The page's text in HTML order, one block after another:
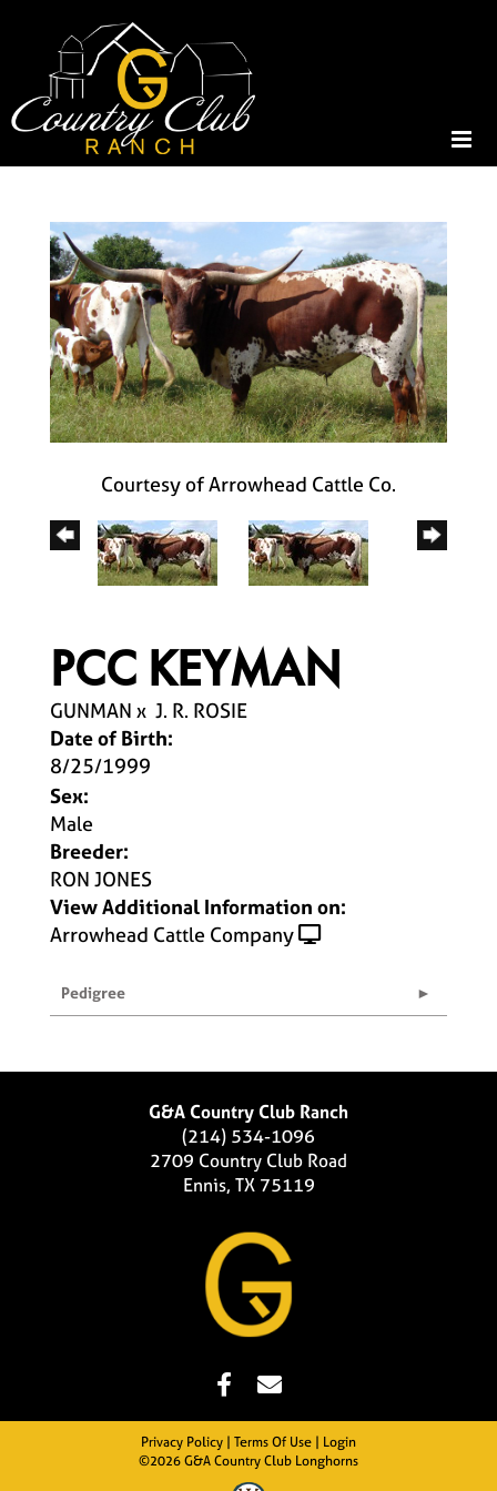
Courtesy of Arrowhead Cattle Co.
PCC KEYMAN
GUNMAN x J. R. ROSIE
Date of Birth:
8/25/1999
Sex:
Male
Breeder:
RON JONES
View Additional Information on:
Arrowhead Cattle Company
Pedigree
G&A Country Club Ranch
(214) 534-1096
2709 Country Club Road
Ennis, TX 75119
Privacy Policy Terms Of Use
Login
©2026 G&A Country Club Longhorns